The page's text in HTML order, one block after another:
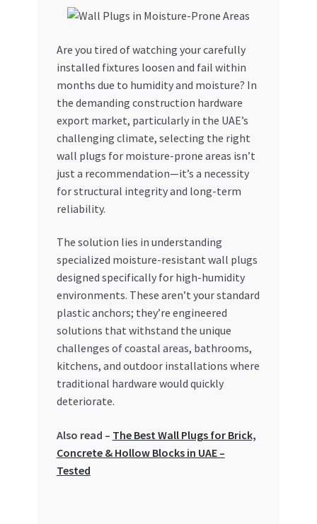
My account
My Orders
Privacy Policy
Refund and Returns Policy
Register Company
Search Bot
Special Offers
Store List
Trusted UAE Business Groups
UAE MARKET INQUIRIES
Are you tired of watching your carefully
installed fixtures loosen and fail within
months due to humidity and moisture? In
the demanding construction hardware
export market, particularly in the UAE’s
challenging climate, selecting the right
wall plugs for moisture-prone areas isn’t
just a recommendation—it’s a necessity
for structural integrity and long-term
reliability.
The solution lies in understanding
specialized moisture-resistant wall plugs
designed specifically for high-humidity
environments. These aren’t your standard
plastic anchors; they’re engineered
solutions that withstand the unique
challenges of coastal areas, bathrooms,
kitchens, and outdoor installations where
traditional hardware would quickly
deteriorate.
Also read – The Best Wall Plugs for Brick,
Concrete & Hollow Blocks in UAE –
Tested